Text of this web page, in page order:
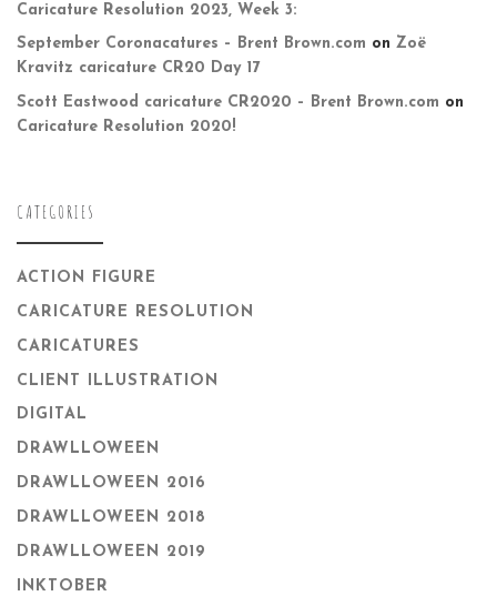
Caricature Resolution 2023, Week 3:
September Coronacatures – Brent Brown.com on Zoë
Kravitz caricature CR20 Day 17
Scott Eastwood caricature CR2020 – Brent Brown.com on
Caricature Resolution 2020!
CATEGORIES
ACTION FIGURE
CARICATURE RESOLUTION
CARICATURES
CLIENT ILLUSTRATION
DIGITAL
DRAWLLOWEEN
DRAWLLOWEEN 2016
DRAWLLOWEEN 2018
DRAWLLOWEEN 2019
INKTOBER